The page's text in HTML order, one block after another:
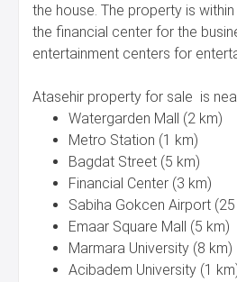
the house. The property is
the financial center for the
entertainment centers for
Atasehir property for sale is
Watergarden Mall (2 km)
Metro Station (1 km)
Bagdat Street (5 km)
Financial Center (3 km)
Sabiha Gokcen Airport
Emaar Square Mall (5 km)
Marmara University (8 km)
Acibadem University (1